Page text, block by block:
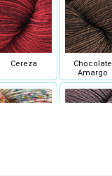
Cereza
Chocolate
Amargo